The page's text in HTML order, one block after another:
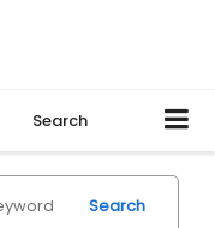
Search
Search